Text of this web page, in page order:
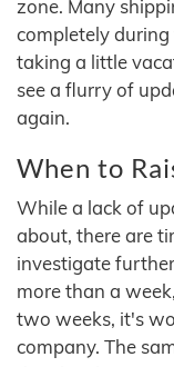
zone. Many
completely during
taking a little
see a flurry of
again.
When to
While a lack of
about, there are
investigate
more than a
two weeks, it's
company. The